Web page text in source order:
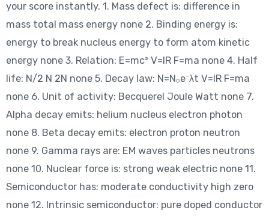
your score instantly. 1. Mass defect is: difference in
mass total mass energy none 2. Binding energy is:
energy to break nucleus energy to form atom kinetic
energy none 3. Relation: E=mc² V=IR F=ma none 4. Half
life: N/2 N 2N none 5. Decay law: N=N₀e⁻λt V=IR F=ma
none 6. Unit of activity: Becquerel Joule Watt none 7.
Alpha decay emits: helium nucleus electron photon
none 8. Beta decay emits: electron proton neutron
none 9. Gamma rays are: EM waves particles neutrons
none 10. Nuclear force is: strong weak electric none 11.
Semiconductor has: moderate conductivity high zero
none 12. Intrinsic semiconductor: pure doped conductor